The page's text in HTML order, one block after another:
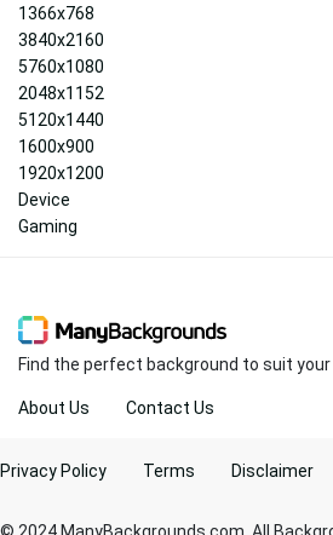
1366x768
3840x2160
5760x1080
2048x1152
5120x1440
1600x900
1920x1200
Device
Gaming
Find the perfect background to suit
About Us Contact Us
© 2024 ManyBackgrounds.com. All
Privacy Policy Terms Disclaimer